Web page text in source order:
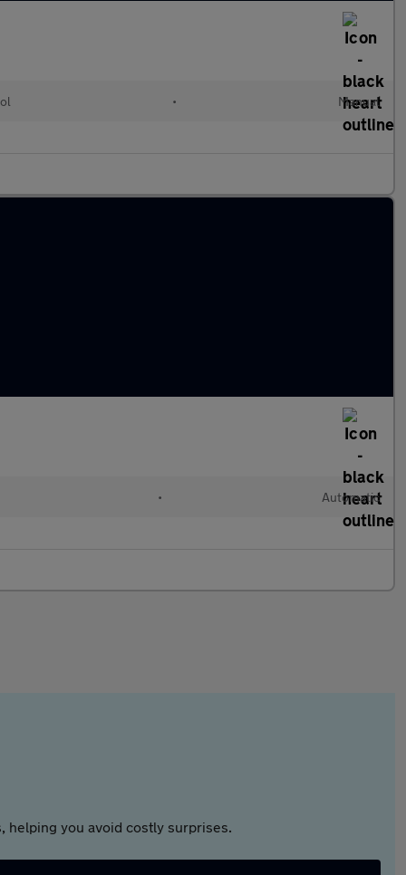
• Manual
• Automatic
helping you avoid costly surprises.